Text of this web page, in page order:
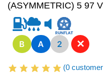
(ASYMMETRIC) 5 97 V
B A 2 ✕
(0